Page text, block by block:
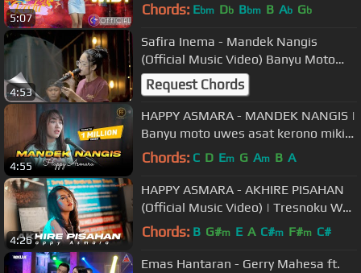
5:07 Chords: Ebm Db Bbm B Ab Gb
4:53
Safira Inema - Mandek Nangis
(Official Music Video) Banyu Moto
Uwes Asat Krono Mikir Koe Minggat
Request Chords
4:55
HAPPY ASMARA - MANDEK NANGIS |
Banyu moto uwes asat kerono mikir..
( Official Music Video )
Chords: C D Em G Am B A
4:26
HAPPY ASMARA - AKHIRE PISAHAN
(Official Music Video) | Tresnoku Wes
Ilang Kabur Koyo Layangan
Chords: B G#m E A C#m F#m C#
Emas Hantaran - Gerry Mahesa ft.